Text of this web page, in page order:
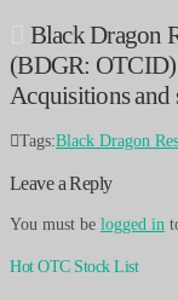
Black Dragon
(BDGR:
Acquisitions and
Tags:Black Dragon
Leave a Reply
You must be logged in
Hot OTC Stock List